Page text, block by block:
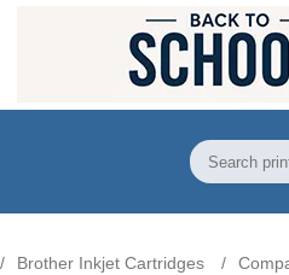
Brother Inkjet Cartridges